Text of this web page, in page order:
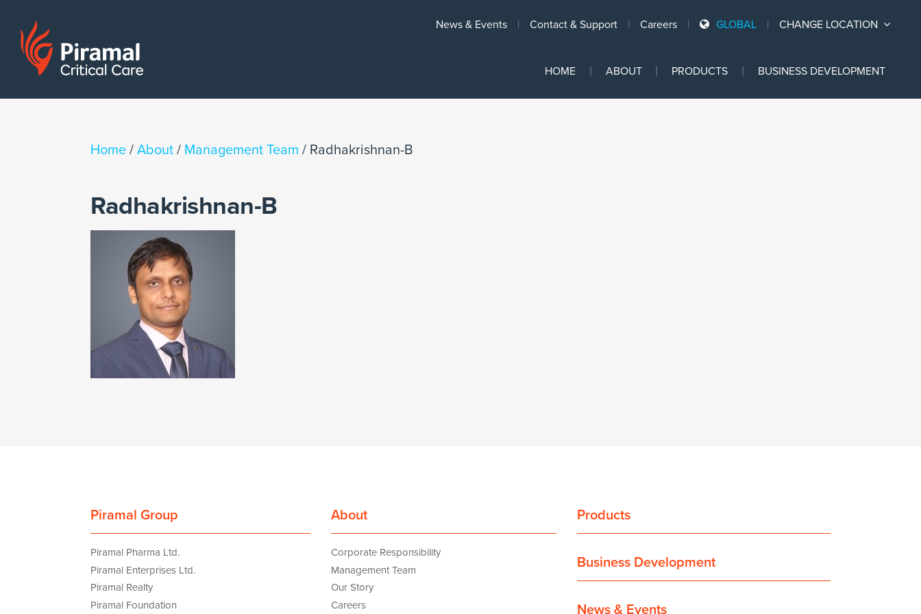
News & Events Contact & Support Careers GLOBAL CHANGE LOCATION
HOME ABOUT PRODUCTS BUSINESS DEVELOPMENT
Home / About / Management Team / Radhakrishnan-B
Radhakrishnan-B
Piramal Group
Piramal Pharma Ltd.
Piramal Enterprises Ltd.
Piramal Realty
Piramal Foundation
About
Corporate Responsibility
Management Team
Our Story
Careers
Products
Business Development
News & Events